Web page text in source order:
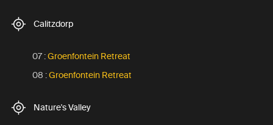
Calitzdorp
07 :Groenfontein Retreat
08 :Groenfontein Retreat
Nature's Valley